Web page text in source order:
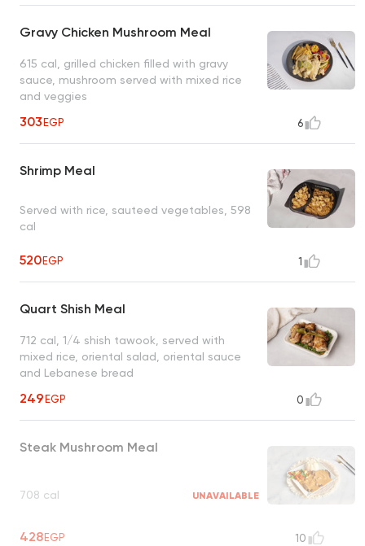
Gravy Chicken Mushroom Meal
615 cal, grilled chicken filled with gravy
sauce, mushroom served with mixed rice
and veggies
303EGP 6
Shrimp Meal
Served with rice, sauteed vegetables, 598
cal
520EGP 1
Quart Shish Meal
712 cal, 1/4 shish tawook, served with
mixed rice, oriental salad, oriental sauce
and Lebanese bread
249EGP 0
Steak Mushroom Meal
708 cal UNAVAILABLE
428EGP 10